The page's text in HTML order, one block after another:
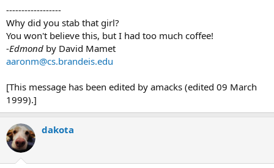
------------------
Why did you stab that girl?
You won't believe this, but I had too much coffee!
-Edmond by David Mamet
aaronm@cs.brandeis.edu
[This message has been edited by amacks (edited 09 March
1999).]
dakota